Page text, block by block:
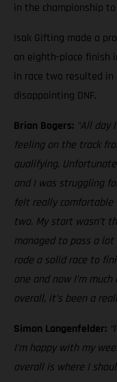
in the championship
Isak Gifting made a
an eighth-place finish
in race two resulted in
disappointing DNF.
Brian Bogers: “All day
feeling on the track
qualifying.
and I was struggling
felt really comfortable
two. My start wasn’t
managed to pass a
rode a solid race to
one and now I’m
overall, it’s been a
Simon Langenfelder:
I’m happy with my
overall is where I